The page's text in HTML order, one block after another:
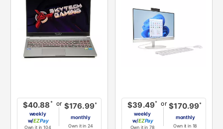
$40.88 *
weekly
w/
Pay
Own it in 104
or $176.99*
monthly
Own it in 24
$39.49*
weekly
w/
Pay
Own it in 78
or $170.99*
monthly
Own it in 18